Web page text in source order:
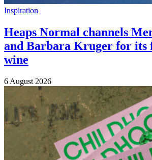
Inspiration
Heaps Normal channels
and Barbara Kruger for its
wine
6 August 2026